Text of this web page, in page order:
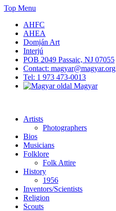
Skip
content
Top Menu
AHFC
AHEA
Domján Art
Interjú
POB 2049 Passaic, NJ 07055
Contact: magyar@magyar.org
Tel: 1 973 473-0013
Magyar
Artists
Photographers
Bios
Musicians
Folklore
Folk Attire
History
1956
Inventors/Scientists
Religion
Scouts